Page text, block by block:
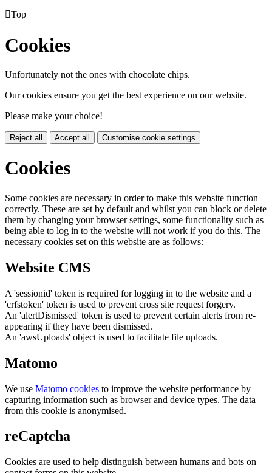
Top
Cookies
Unfortunately not the ones with chocolate chips.
Our cookies ensure you get the best experience on our website.
Please make your choice!
Reject all Accept all Customise cookie settings
Cookies
Some cookies are necessary in order to make this website function
correctly. These are set by default and whilst you can block or delete
them by changing your browser settings, some functionality such as
being able to log in to the website will not work if you do this. The
necessary cookies set on this website are as follows:
Website CMS
A 'sessionid' token is required for logging in to the website and a
'crfstoken' token is used to prevent cross site request forgery.
An 'alertDismissed' token is used to prevent certain alerts from re-
appearing if they have been dismissed.
An 'awsUploads' object is used to facilitate file uploads.
Matomo
We use Matomo cookies to improve the website performance by
capturing information such as browser and device types. The data
from this cookie is anonymised.
reCaptcha
Cookies are used to help distinguish between humans and bots on